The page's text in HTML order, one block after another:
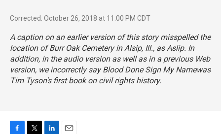
Corrected: October 26, 2018 at 11:00 PM CDT
A caption on an earlier version of this story misspelled the
location of Burr Oak Cemetery in Alsip, Ill., as Aslip. In
addition, in the audio version as well as in a previous Web
version, we incorrectly sayBlood Done Sign My Namewas
Tim Tyson's first book on civil rights history.